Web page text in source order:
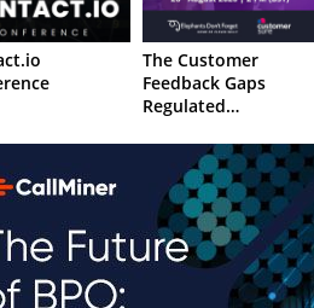
The Customer
Feedback Gaps
Regulated
to Close Before 2027
– Webinar